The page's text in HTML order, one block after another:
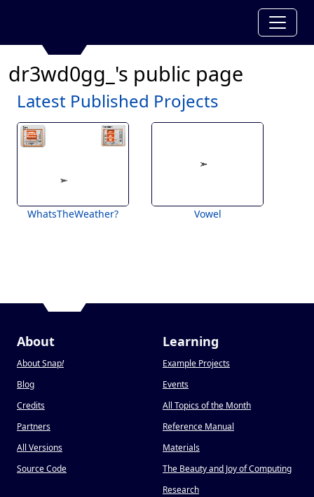
dr3wd0gg_'s public page
Latest Published Projects
WhatsTheWeather? Vowel
About
About Snap!
Blog
Credits
Partners
All Versions
Source Code
Learning
Example Projects
Events
All Topics of the Month
Reference Manual
Materials
The Beauty and Joy of Computing
Research